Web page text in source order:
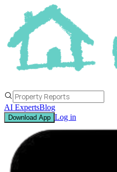
AI ExpertsBlog
Download App Log in